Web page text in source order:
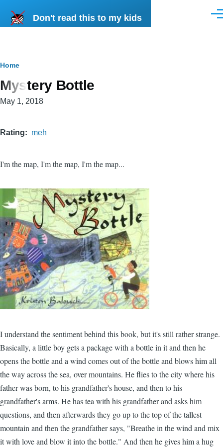
Don't read this to my kids
Breadcrumb
Home
Mystery Bottle
May 1, 2018
Rating meh
I'm the map, I'm the map, I'm the map...
I understand the sentiment behind this book, but it's still rather strange.
Basically, a little boy gets a package with a bottle in it and then he
opens the bottle and a wind comes out of the bottle and blows him all
the way across the sea, over mountains. He flies to the city where his
father was born, to his grandfather's house, and then to his
grandfather's arms. He has tea with his grandfather and asks him
questions, and then afterwards they go up to the top of the tallest
mountain and then the grandfather says, "Breathe in the wind and mix
it with love and blow it into the bottle." And then he gives him a hug